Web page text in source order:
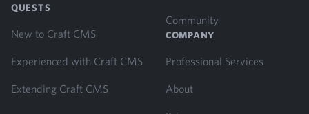
QUESTS
New to Craft CMS
Experienced with Craft CMS
Extending Craft CMS
Community
COMPANY
Professional Services
About